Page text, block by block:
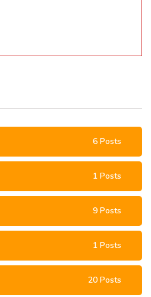
6 Posts
1 Posts
9 Posts
1 Posts
20 Posts